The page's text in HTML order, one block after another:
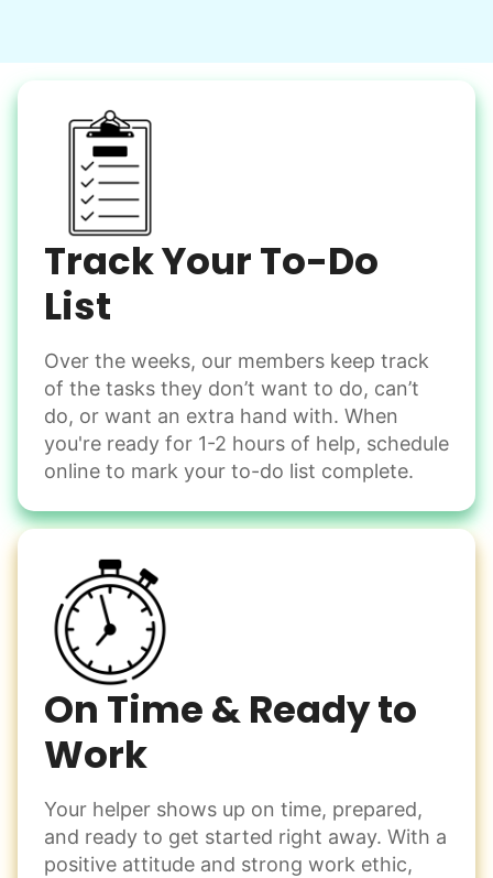
Snow Help
Keep paths clear and safe in winter weather
Shovel snow
De-ice walkways
Spread salt
Odd Jobs
Handle small tasks around the house with ease.
Winterize deck furniture
Change light bulbs
Track Your To-Do
List
Over the weeks, our members keep track
of the tasks they don’t want to do, can’t
do, or want an extra hand with. When
you're ready for 1-2 hours of help, schedule
online to mark your to-do list complete.
On Time & Ready to
Work
Your helper shows up on time, prepared,
and ready to get started right away. With a
positive attitude and strong work ethic,